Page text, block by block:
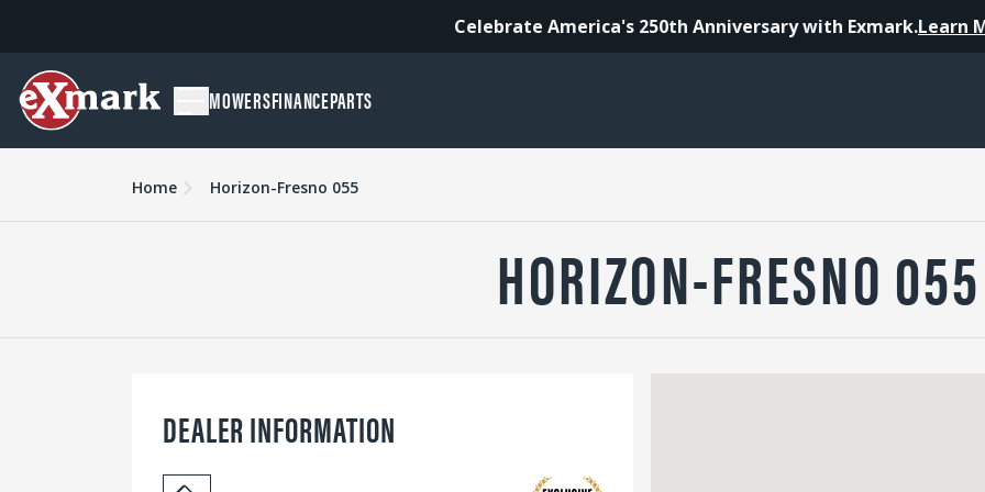
Celebrate America's 250th Anniversary with Exmark.Learn
MOWERSFINANCEPARTS
Home Horizon-Fresno 055
HORIZON-FRESNO 055
DEALER INFORMATION